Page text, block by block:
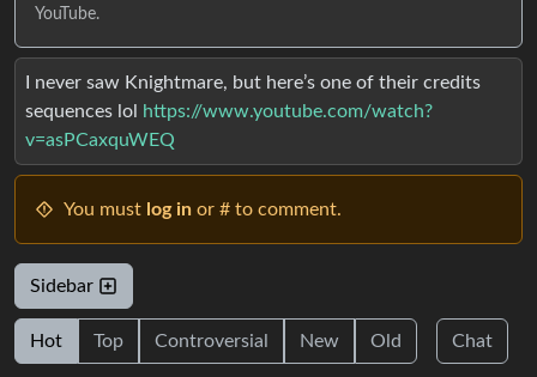
YouTube.
I never saw Knightmare, but here’s one of their credits
sequences lol
https://www.youtube.com/watch?
v=asPCaxquWEQ
You must log in or # to comment.
Sidebar
Hot Top Controversial New Old Chat